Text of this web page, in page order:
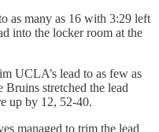
as many as 16 with 3:29 left
into the locker room at the
UCLA’s lead to as few as
stretched the lead
up by 12, 52-40.
managed to trim the lead